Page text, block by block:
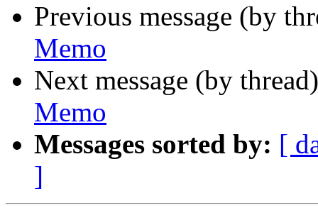
Previous message (by
Memo
Next message (by
Memo
Messages sorted by: [
]